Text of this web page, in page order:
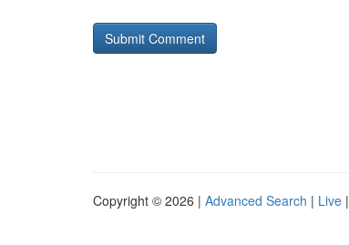
Copyright © 2026 | Advanced Search | Live |